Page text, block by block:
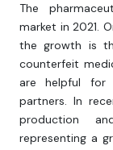
The
market in 2021.
the growth is
counterfeit
are helpful for
partners. In
production
representing a